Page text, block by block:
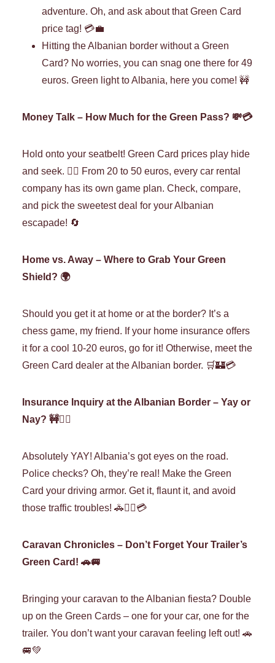
adventure. Oh, and ask about that Green Card
price tag! 💳💼
Hitting the Albanian border without a Green
Card? No worries, you can snag one there for 49
euros. Green light to Albania, here you come! 🚧
Money Talk – How Much for the Green Pass? 💸💳
Hold onto your seatbelt! Green Card prices play hide
and seek. 🕵️‍♀️ From 20 to 50 euros, every car rental
company has its own game plan. Check, compare,
and pick the sweetest deal for your Albanian
escapade! 🔄
Home vs. Away – Where to Grab Your Green
Shield? 🌍
Should you get it at home or at the border? It’s a
chess game, my friend. If your home insurance offers
it for a cool 10-20 euros, go for it! Otherwise, meet the
Green Card dealer at the Albanian border. 🛒🏰💳
Insurance Inquiry at the Albanian Border – Yay or
Nay? 🚧🤷‍♀️
Absolutely YAY! Albania’s got eyes on the road.
Police checks? Oh, they’re real! Make the Green
Card your driving armor. Get it, flaunt it, and avoid
those traffic troubles! 🚓👮‍♀️💳
Caravan Chronicles – Don’t Forget Your Trailer’s
Green Card! 🚗🚐
Bringing your caravan to the Albanian fiesta? Double
up on the Green Cards – one for your car, one for the
trailer. You don’t want your caravan feeling left out! 🚗
🚐💚